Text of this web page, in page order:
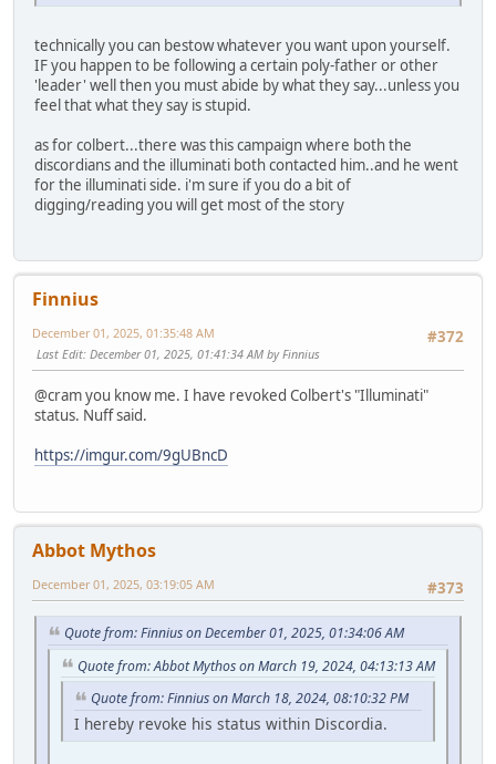
technically you can bestow whatever you want upon yourself.
IF you happen to be following a certain poly-father or other
'leader' well then you must abide by what they say...unless you
feel that what they say is stupid.
as for colbert...there was this campaign where both the
discordians and the illuminati both contacted him..and he went
for the illuminati side. i'm sure if you do a bit of
digging/reading you will get most of the story
Finnius
#372
December 01, 2025, 01:35:48 AM
Last Edit: December 01, 2025, 01:41:34 AM by Finnius
@cram you know me. I have revoked Colbert's "Illuminati"
status. Nuff said.
https://imgur.com/9gUBncD
Abbot Mythos
#373
December 01, 2025, 03:19:05 AM
Quote from: Finnius on December 01, 2025, 01:34:06 AM
Quote from: Abbot Mythos on March 19, 2024, 04:13:13 AM
Quote from: Finnius on March 18, 2024, 08:10:32 PM
I hereby revoke his status within Discordia.